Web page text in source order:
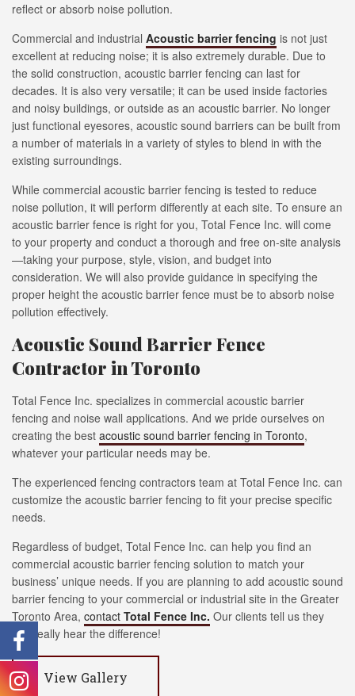
reflect or absorb noise pollution.
Commercial and industrial Acoustic barrier fencing is not just
excellent at reducing noise; it is also extremely durable. Due to
the solid construction, acoustic barrier fencing can last for
decades. It is also very versatile; it can be used inside factories
and noisy buildings, or outside as an acoustic barrier. No longer
just functional eyesores, acoustic sound barriers can be built from
a number of materials in a variety of styles to blend in with the
existing surroundings.
While commercial acoustic barrier fencing is tested to reduce
noise pollution, it will perform differently at each site. To ensure an
acoustic barrier fence is right for you, Total Fence Inc. will come
to your property and conduct a thorough and free on-site analysis
—taking your purpose, style, vision, and budget into
consideration. We will also provide guidance in specifying the
proper height the acoustic barrier fence must be to absorb noise
pollution effectively.
Acoustic Sound Barrier Fence
Contractor in Toronto
Total Fence Inc. specializes in commercial acoustic barrier
fencing and noise wall applications. And we pride ourselves on
creating the best acoustic sound barrier fencing in Toronto,
whatever your particular needs may be.
The experienced fencing contractors team at Total Fence Inc. can
customize the acoustic barrier fencing to fit your precise specific
needs.
Regardless of budget, Total Fence Inc. can help you find an
commercial acoustic barrier fencing solution to match your
business’ unique needs. If you are planning to add acoustic sound
barrier fencing to your commercial or industrial site in the Greater
Toronto Area, contact Total Fence Inc. Our clients tell us they
can really hear the difference!
View Gallery